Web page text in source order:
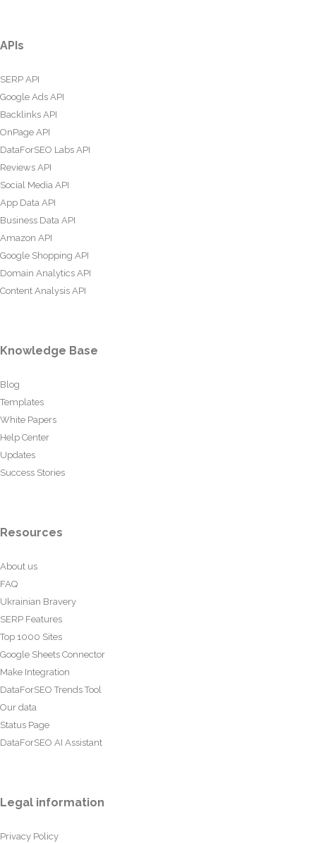
APIs
SERP API
Google Ads API
Backlinks API
OnPage API
DataForSEO Labs API
Reviews API
Social Media API
App Data API
Business Data API
Amazon API
Google Shopping API
Domain Analytics API
Content Analysis API
Knowledge Base
Blog
Templates
White Papers
Help Center
Updates
Success Stories
Resources
About us
FAQ
Ukrainian Bravery
SERP Features
Top 1000 Sites
Google Sheets Connector
Make Integration
DataForSEO Trends Tool
Our data
Status Page
DataForSEO AI Assistant
Legal information
Privacy Policy